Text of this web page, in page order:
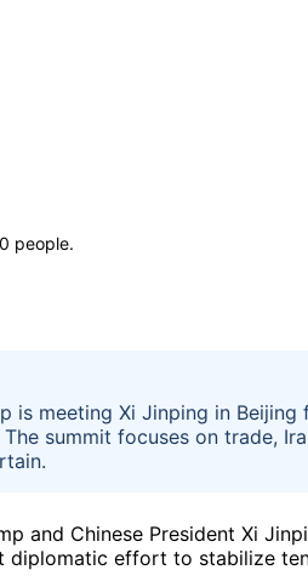
0 people.
is meeting Xi Jinping in
summit focuses on trade,
and Chinese President Xi
diplomatic effort to stabilize